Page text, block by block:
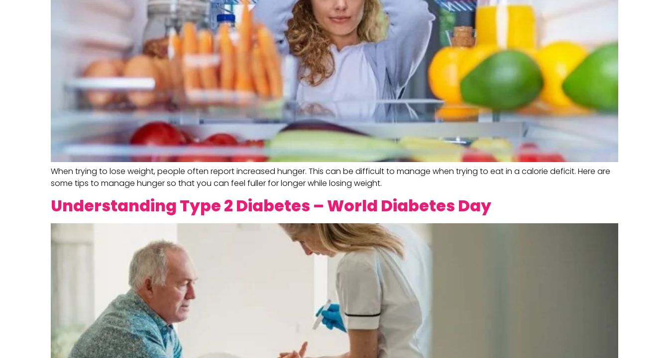
When trying to lose weight, people often report increased hunger. This can be difficult to manage when trying to eat in a calorie deficit. Here are
some tips to manage hunger so that you can feel fuller for longer while losing weight.
Understanding Type 2 Diabetes – World Diabetes Day